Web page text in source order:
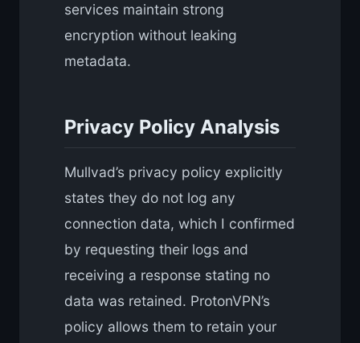
services maintain strong
encryption without leaking
metadata.
Privacy Policy Analysis
Mullvad’s privacy policy explicitly
states they do not log any
connection data, which I confirmed
by requesting their logs and
receiving a response stating no
data was retained. ProtonVPN’s
policy allows them to retain your